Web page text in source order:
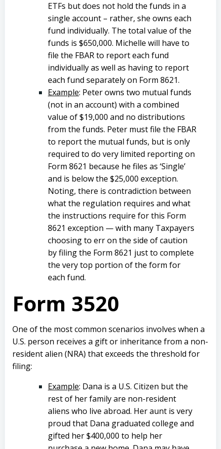
ETFs but does not hold the funds in a
single account – rather, she owns each
fund individually. The total value of the
funds is $650,000. Michelle will have to
file the FBAR to report each fund
individually as well as having to report
each fund separately on Form 8621.
Example: Peter owns two mutual funds
(not in an account) with a combined
value of $19,000 and no distributions
from the funds. Peter must file the FBAR
to report the mutual funds, but is only
required to do very limited reporting on
Form 8621 because he files as ‘Single’
and is below the $25,000 exception.
Noting, there is contradiction between
what the regulation requires and what
the instructions require for this Form
8621 exception — with many Taxpayers
choosing to err on the side of caution
by filing the Form 8621 just to complete
the very top portion of the form for
each fund.
Form 3520
One of the most common scenarios involves when a
U.S. person receives a gift or inheritance from a non-
resident alien (NRA) that exceeds the threshold for
filing:
Example: Dana is a U.S. Citizen but the
rest of her family are non-resident
aliens who live abroad. Her aunt is very
proud that Dana graduated college and
gifted her $400,000 to help her